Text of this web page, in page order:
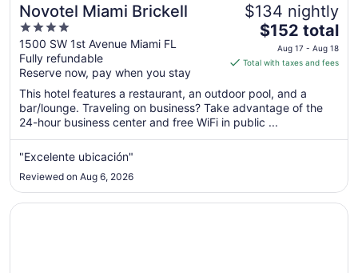
Novotel Miami Brickell
4
out
of
5
1500 SW 1st Avenue Miami FL
Fully refundable
Reserve now, pay when you stay
$134 nightly
The
price
is
total
per
night
from
Aug
$152 total
Aug 17 - Aug 18
Total with taxes and fees
This hotel features a restaurant, an outdoor pool, and a
bar/lounge. Traveling on business? Take advantage of the
24-hour business center and free WiFi in public ...
"Excelente ubicación"
Reviewed on Aug 6, 2026
Opens in a new window
Holiday Inn Miami - International Airport by IHG